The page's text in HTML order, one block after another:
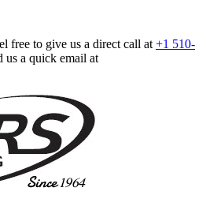
free to give us a direct call at +1 510-
us a quick email at